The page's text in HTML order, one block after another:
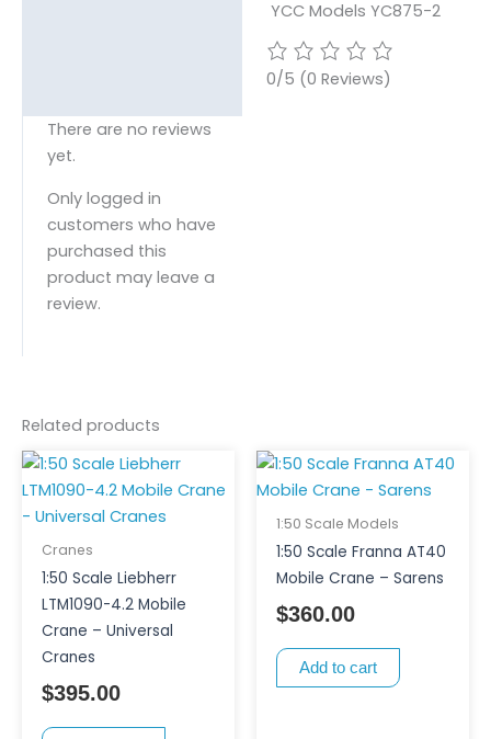
YCC Models YC875-2
0/5 (0 Reviews)
There are no reviews
yet.
Only logged in
customers who have
purchased this
product may leave a
review.
Related products
Cranes
1:50 Scale Liebherr
LTM1090-4.2 Mobile
Crane – Universal
Cranes
$395.00
1:50 Scale Models
1:50 Scale Franna AT40
Mobile Crane – Sarens
$360.00
Add to cart